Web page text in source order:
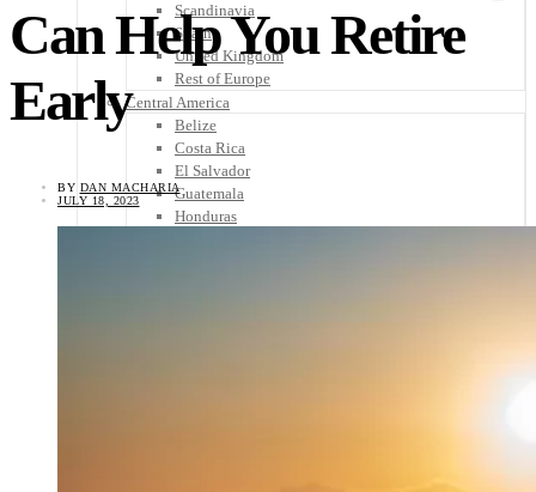
Scandinavia
Spain
United Kingdom
Rest of Europe
Central America
Belize
Costa Rica
El Salvador
Guatemala
Honduras
Can Help You Retire
Early
BY DAN MACHARIA
JULY 18, 2023